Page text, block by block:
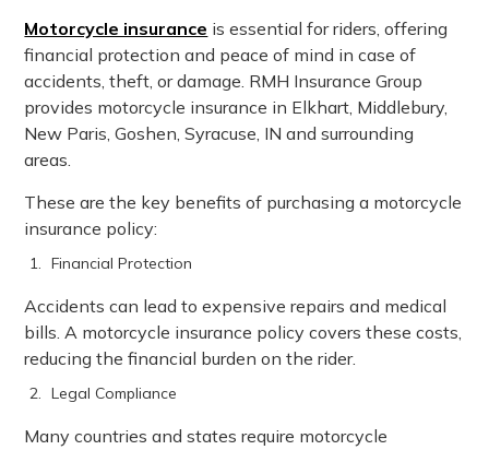
Motorcycle insurance is essential for riders, offering
financial protection and peace of mind in case of
accidents, theft, or damage. RMH Insurance Group
provides motorcycle insurance in Elkhart, Middlebury,
New Paris, Goshen, Syracuse, IN and surrounding
areas.
These are the key benefits of purchasing a motorcycle
insurance policy:
Financial Protection
Accidents can lead to expensive repairs and medical
bills. A motorcycle insurance policy covers these costs,
reducing the financial burden on the rider.
Legal Compliance
Many countries and states require motorcycle